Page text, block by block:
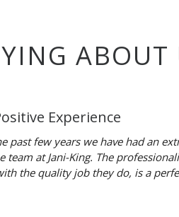
ABOUT
Experience
past few years we have had an
team at Jani-King. The
the quality job they do, is a